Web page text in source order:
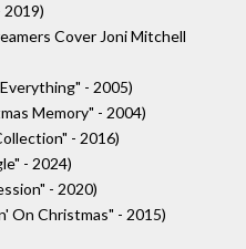
2019)
Cover Joni Mitchell
- 2005)
Memory" - 2004)
- 2016)
- 2024)
- 2020)
On Christmas" - 2015)